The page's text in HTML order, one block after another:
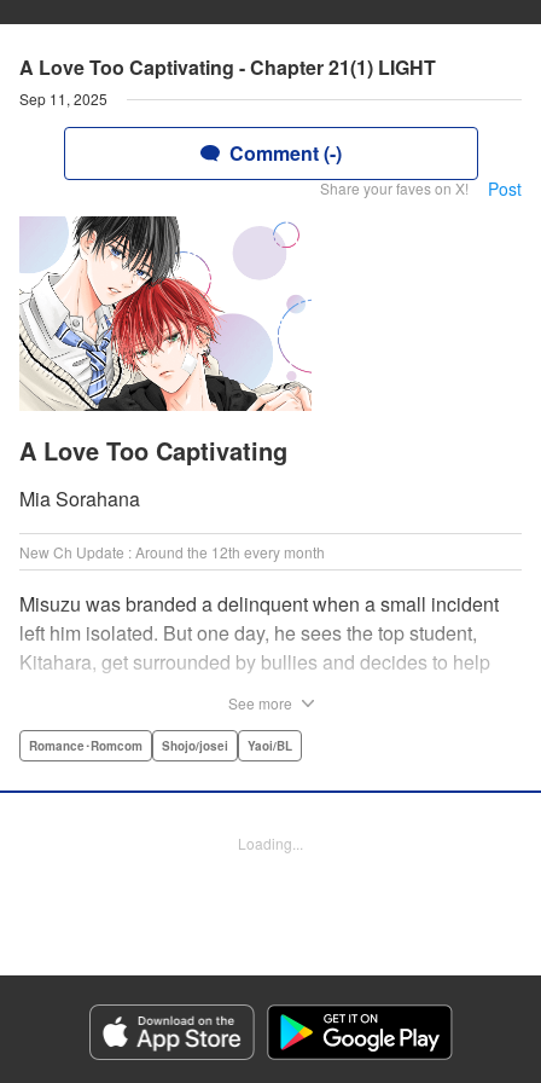
A Love Too Captivating - Chapter 21(1) LIGHT
Sep 11, 2025
Comment (-)
Share your faves on X! Post
A Love Too Captivating
Mia Sorahana
New Ch Update : Around the 12th every month
Misuzu was branded a delinquent when a small incident
left him isolated. But one day, he sees the top student,
Kitahara, get surrounded by bullies and decides to help
me, you'll get ostracized by everyone else too." But it won't
Editing by Katherine Tran, KPS Products Corp./YKS
Genre: Romance･Romcom, Shojo/josei, Yaoi/BL
Episode Details
Released: Sep 11, 2025
Book Length: 22 pages
See more
Romance･Romcom Shojo/josei Yaoi/BL
Loading...